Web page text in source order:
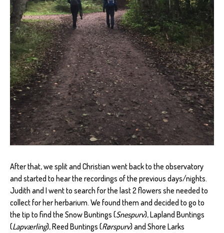
After that, we split and Christian went back to the observatory
and started to hear the recordings of the previous days/nights.
Judith and I went to search for the last 2 flowers she needed to
collect for her herbarium. We found them and decided to go to
the tip to find the Snow Buntings (Snespurv), Lapland Buntings
(Lapværling), Reed Buntings (Rørspurv) and Shore Larks